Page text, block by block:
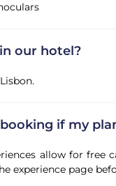
our hotel?
if my
allow for free
experience page